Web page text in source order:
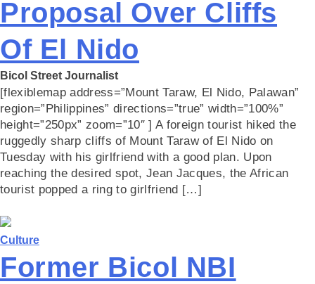
Proposal Over Cliffs
Of El Nido
Bicol Street Journalist
[flexiblemap address=”Mount Taraw, El Nido, Palawan”
region=”Philippines” directions=”true” width=”100%”
height=”250px” zoom=”10″ ] A foreign tourist hiked the
ruggedly sharp cliffs of Mount Taraw of El Nido on
Tuesday with his girlfriend with a good plan. Upon
reaching the desired spot, Jean Jacques, the African
tourist popped a ring to girlfriend […]
Culture
Former Bicol NBI